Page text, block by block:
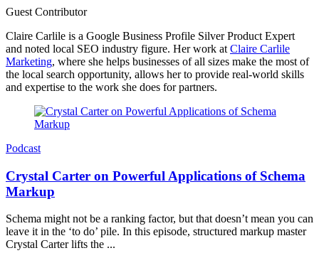
Guest Contributor
Claire Carlile is a Google Business Profile Silver Product Expert
and noted local SEO industry figure. Her work at Claire Carlile
Marketing, where she helps businesses of all sizes make the most of
the local search opportunity, allows her to provide real-world skills
and expertise to the work she does for partners.
Podcast
Crystal Carter on Powerful Applications of Schema
Markup
Schema might not be a ranking factor, but that doesn’t mean you can
leave it in the ‘to do’ pile. In this episode, structured markup master
Crystal Carter lifts the ...